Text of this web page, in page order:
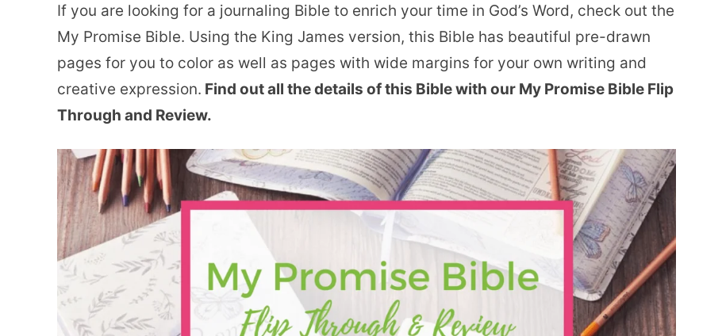
If you are looking for a journaling Bible to enrich your time in God’s Word, check out the
My Promise Bible. Using the King James version, this Bible has beautiful pre-drawn
pages for you to color as well as pages with wide margins for your own writing and
creative expression. Find out all the details of this Bible with our My Promise Bible Flip
Through and Review.